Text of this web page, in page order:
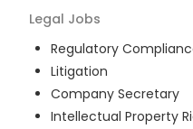
Legal Jobs
Regulatory
Litigation
Company Secretary
Intellectual Property